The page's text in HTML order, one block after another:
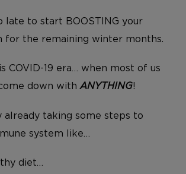
late to start BOOSTING your
for the remaining winter months.
COVID-19 era… when most of us
down withANYTHING!
already taking some steps to
system like…
diet…